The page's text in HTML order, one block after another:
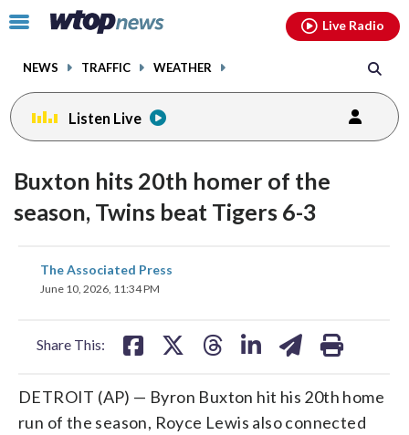
Click
toggle
menu.
NEWS TRAFFIC WEATHER
Live Radio
Listen Live
Buxton hits 20th homer of the
season, Twins beat Tigers 6-3
The Associated Press
June 10, 2026, 11:34 PM
Share This:
share
on
DETROIT (AP) — Byron Buxton hit his 20th home
run of the season, Royce Lewis also connected
facebookinstagram youtubethreads